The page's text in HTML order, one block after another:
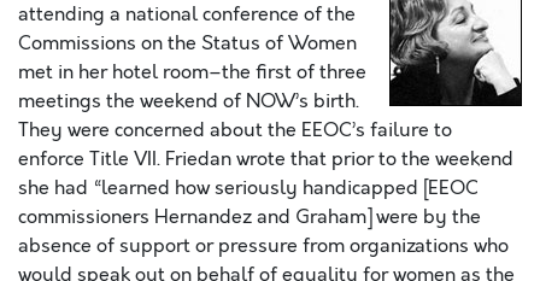
attending a national conference of the
Commissions on the Status of Women
met in her hotel room–the first of three
meetings the weekend of NOW’s birth.
They were concerned about the EEOC’s failure to
enforce Title VII. Friedan wrote that prior to the weekend
she had “learned how seriously handicapped [EEOC
commissioners Hernandez and Graham] were by the
absence of support or pressure from organizations who
would speak out on behalf of equality for women as the